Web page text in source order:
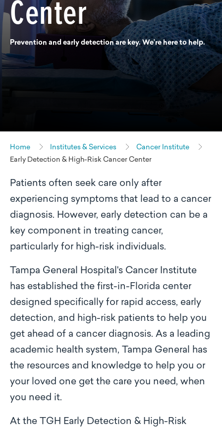
Center
Prevention and early detection are key. We’re here to help.
Home Institutes & Services
Cancer Institute
Early Detection & High-Risk Cancer Center
Patients often seek care only after
experiencing symptoms that lead to a cancer
diagnosis. However, early detection can be a
key component in treating cancer,
particularly for high-risk individuals.
Tampa General Hospital's Cancer Institute
has established the first-in-Florida center
designed specifically for rapid access, early
detection, and high-risk patients to help you
get ahead of a cancer diagnosis. As a leading
academic health system, Tampa General has
the resources and knowledge to help you or
your loved one get the care you need, when
you need it.
At the TGH Early Detection & High-Risk